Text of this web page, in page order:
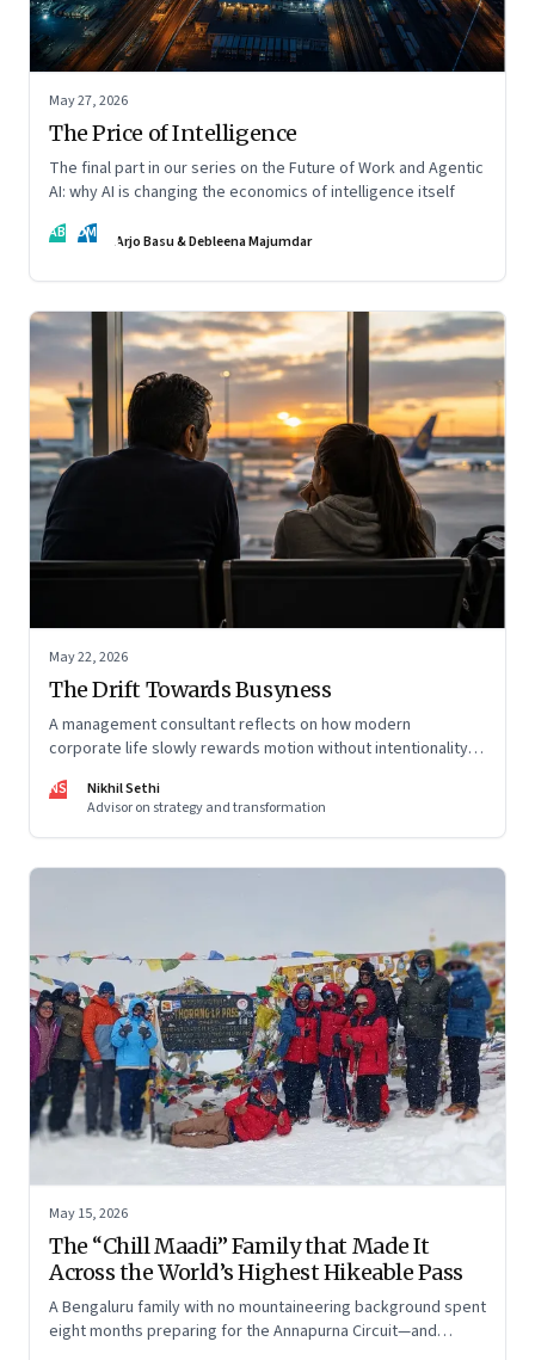
May 27, 2026
The Price of Intelligence
The final part in our series on the Future of Work and Agentic
AI: why AI is changing the economics of intelligence itself
AB DM Arjo Basu & Debleena Majumdar
May 22, 2026
The Drift Towards Busyness
A management consultant reflects on how modern
corporate life slowly rewards motion without intentionality—
a conscious discipline.
NS
Nikhil Sethi
Advisor on strategy and transformation
May 15, 2026
The “Chill Maadi” Family that Made It
Across the World’s Highest Hikeable Pass
A Bengaluru family with no mountaineering background spent
eight months preparing for the Annapurna Circuit—and